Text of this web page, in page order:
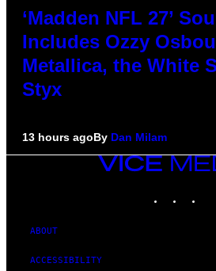
‘Madden NFL 27’
Includes Ozzy
Metallica, the White
Styx
13 hours agoBy Dan Milam
VICE
MEDIA
ABOUT
ACCESSIBILITY